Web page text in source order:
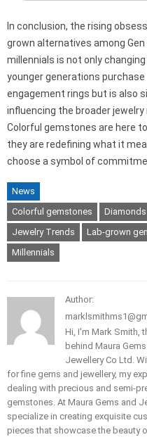
In conclusion, the rising
grown alternatives among Gen
millennials is not only
younger generations purchase
engagement rings but is also
influencing the broader jewelry
Colorful gemstones are here
they are redefining what it
choose a symbol of
News
Colorful gemstones
Diamonds
Jewelry Trends
Lab-grown
Millennials
Author:
Hi, I'm Mark Smith,
behind Maura
Jewellery Co Ltd.
for fine gems and jewellery, my
dealing with precious and semi-
gemstones. At Maura Gems and
specialize in creating exquisite
pieces that showcase the beauty